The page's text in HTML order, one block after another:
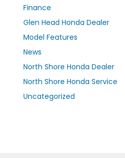
Finance
Glen Head Honda Dealer
Model Features
News
North Shore Honda Dealer
North Shore Honda Service
Uncategorized